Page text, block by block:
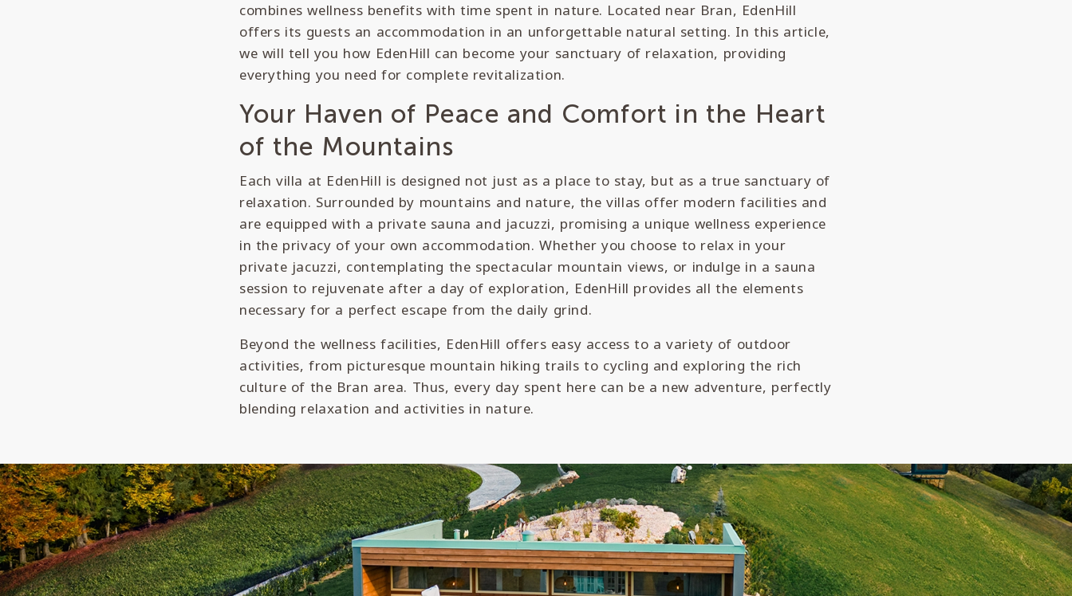
combines wellness benefits with time spent in nature. Located near Bran, EdenHill
offers its guests an accommodation in an unforgettable natural setting. In this article,
we will tell you how EdenHill can become your sanctuary of relaxation, providing
everything you need for complete revitalization.
Your Haven of Peace and Comfort in the Heart
of the Mountains
Each villa at EdenHill is designed not just as a place to stay, but as a true sanctuary of
relaxation. Surrounded by mountains and nature, the villas offer modern facilities and
are equipped with a private sauna and jacuzzi, promising a unique wellness experience
in the privacy of your own accommodation. Whether you choose to relax in your
private jacuzzi, contemplating the spectacular mountain views, or indulge in a sauna
session to rejuvenate after a day of exploration, EdenHill provides all the elements
necessary for a perfect escape from the daily grind.
Beyond the wellness facilities, EdenHill offers easy access to a variety of outdoor
activities, from picturesque mountain hiking trails to cycling and exploring the rich
culture of the Bran area. Thus, every day spent here can be a new adventure, perfectly
blending relaxation and activities in nature.